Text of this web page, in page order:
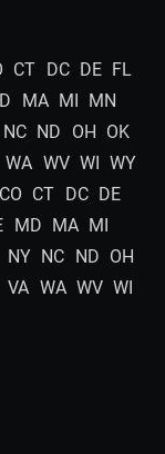
CT DC DE FL
MA MI MN
NC ND OH OK
WA WV WI WY
CO CT DC DE
MD MA MI
NY NC ND OH
VA WA WV WI